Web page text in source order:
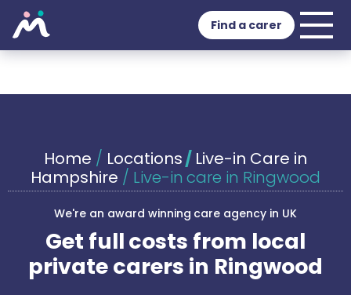
Find a carer
Home / Locations/ Live-in Care in
Hampshire / Live-in care in Ringwood
We're an award winning care agency in UK
Get full costs from local
private carers in Ringwood